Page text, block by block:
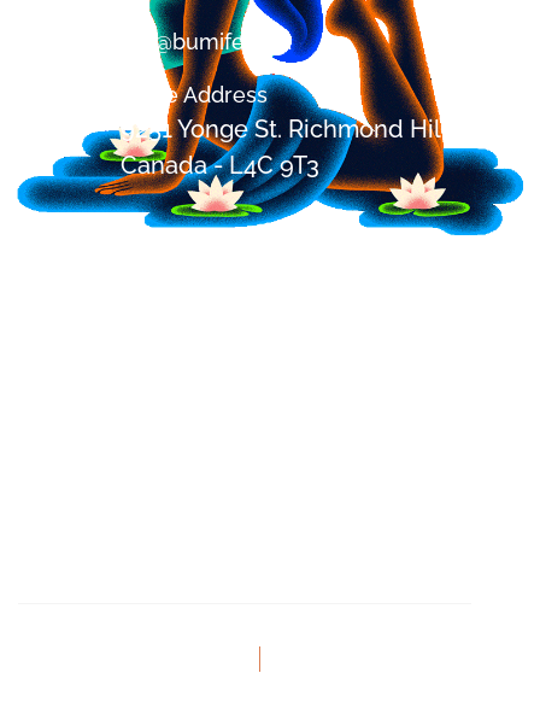
om@bumifest.ca
Office Address
9251 Yonge St. Richmond Hill, ON,
Canada - L4C 9T3